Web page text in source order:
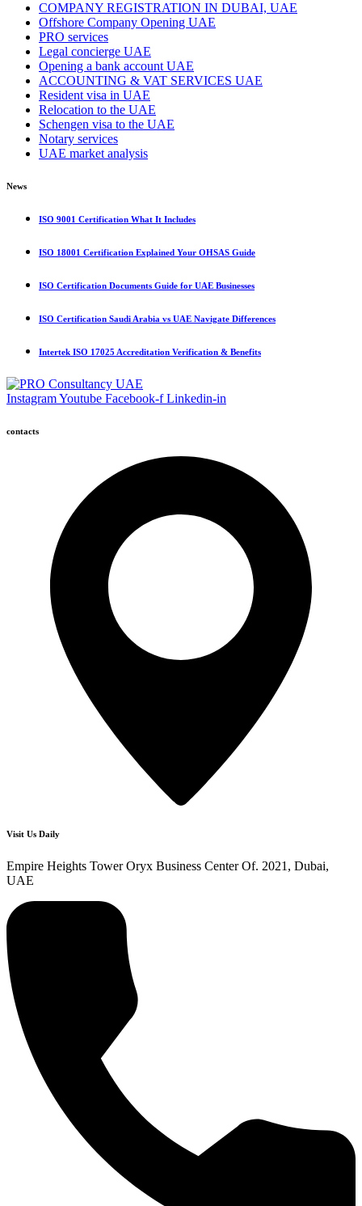
COMPANY REGISTRATION IN DUBAI, UAE
Offshore Company Opening UAE
PRO services
Legal concierge UAE
Opening a bank account UAE
ACCOUNTING & VAT SERVICES UAE
Resident visa in UAE
Relocation to the UAE
Schengen visa to the UAE
Notary services
UAE market analysis
News
ISO 9001 Certification What It Includes
ISO 18001 Certification Explained Your OHSAS Guide
ISO Certification Documents Guide for UAE Businesses
ISO Certification Saudi Arabia vs UAE Navigate Differences
Intertek ISO 17025 Accreditation Verification & Benefits
InstagramYoutube Facebook-f Linkedin-in
contacts
Visit Us Daily
Empire Heights Tower Oryx Business Center Of. 2021, Dubai,
UAE